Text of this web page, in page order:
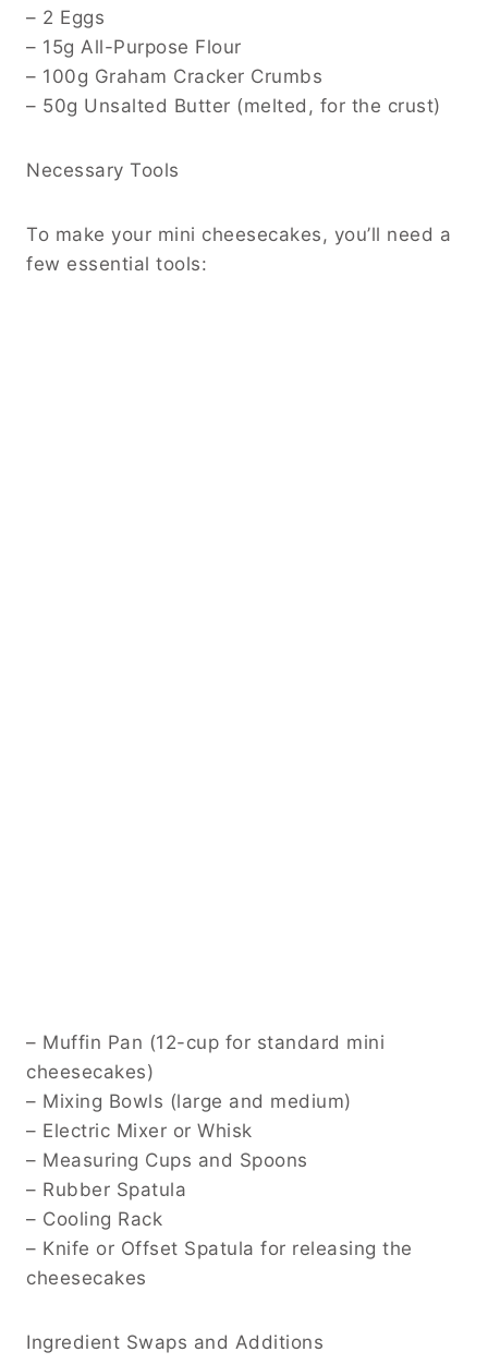
– 2 Eggs
– 15g All-Purpose Flour
– 100g Graham Cracker Crumbs
– 50g Unsalted Butter (melted, for the crust)
Necessary Tools
To make your mini cheesecakes, you’ll need a
few essential tools:
– Muffin Pan (12-cup for standard mini
cheesecakes)
– Mixing Bowls (large and medium)
– Electric Mixer or Whisk
– Measuring Cups and Spoons
– Rubber Spatula
– Cooling Rack
– Knife or Offset Spatula for releasing the
cheesecakes
Ingredient Swaps and Additions